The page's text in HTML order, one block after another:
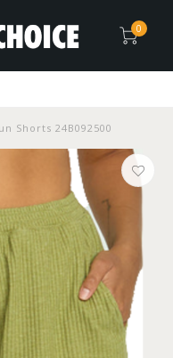
0
Shorts 24B092500